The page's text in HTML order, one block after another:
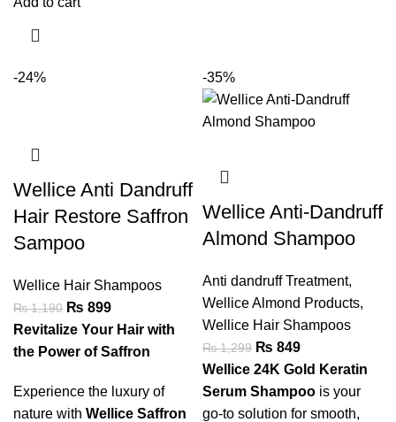
-24%
Wellice Anti Dandruff
Hair Restore Saffron
Sampoo
Wellice Hair Shampoos
₨1,190 ₨ 899
Revitalize Your Hair with
the Power of Saffron
Experience the luxury of
nature with Wellice Saffron
-35%
Wellice Anti-Dandruff
Almond Shampoo
Anti dandruff Treatment,
Wellice Almond Products,
Wellice Hair Shampoos
₨1,299 ₨ 849
Wellice 24K Gold Keratin
Serum Shampoo is your
go-to solution for smooth,